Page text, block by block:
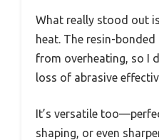
What really stood out
heat. The resin-
from overheating, so I
loss of abrasive
It’s versatile
shaping, or even